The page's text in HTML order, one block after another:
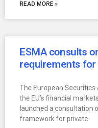
READ MORE »
ESMA consults
requirements
The European
the EU’s financial
launched a consultation
framework for private